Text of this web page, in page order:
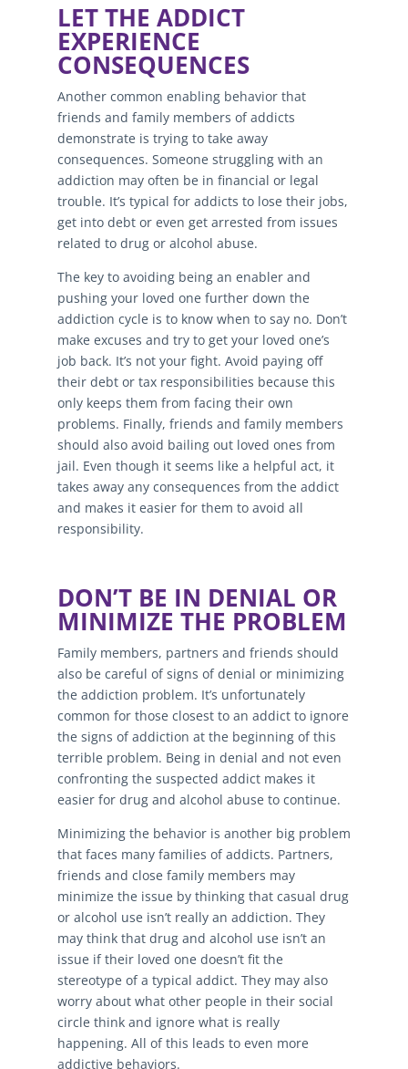
LET THE ADDICT
EXPERIENCE
CONSEQUENCES
Another common enabling behavior that
friends and family members of addicts
demonstrate is trying to take away
consequences. Someone struggling with an
addiction may often be in financial or legal
trouble. It’s typical for addicts to lose their jobs,
get into debt or even get arrested from issues
related to drug or alcohol abuse.
The key to avoiding being an enabler and
pushing your loved one further down the
addiction cycle is to know when to say no. Don’t
make excuses and try to get your loved one’s
job back. It’s not your fight. Avoid paying off
their debt or tax responsibilities because this
only keeps them from facing their own
problems. Finally, friends and family members
should also avoid bailing out loved ones from
jail. Even though it seems like a helpful act, it
takes away any consequences from the addict
and makes it easier for them to avoid all
responsibility.
DON’T BE IN DENIAL OR
MINIMIZE THE PROBLEM
Family members, partners and friends should
also be careful of signs of denial or minimizing
the addiction problem. It’s unfortunately
common for those closest to an addict to ignore
the signs of addiction at the beginning of this
terrible problem. Being in denial and not even
confronting the suspected addict makes it
easier for drug and alcohol abuse to continue.
Minimizing the behavior is another big problem
that faces many families of addicts. Partners,
friends and close family members may
minimize the issue by thinking that casual drug
or alcohol use isn’t really an addiction. They
may think that drug and alcohol use isn’t an
issue if their loved one doesn’t fit the
stereotype of a typical addict. They may also
worry about what other people in their social
circle think and ignore what is really
happening. All of this leads to even more
addictive behaviors.